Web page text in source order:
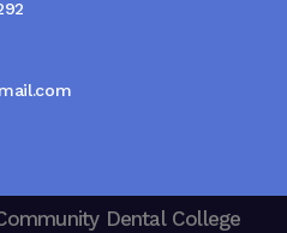
Dental College